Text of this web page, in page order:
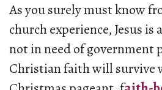
As you surely must know
church experience, Jesus is
not in need of government
Christian faith will survive